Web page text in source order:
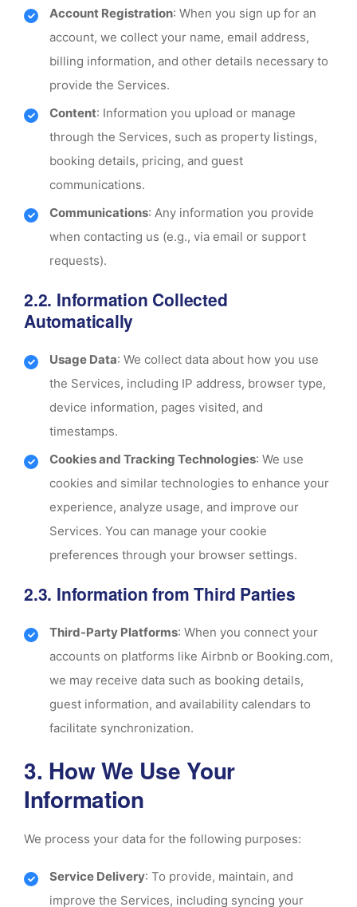
Account Registration: When you sign up for an
account, we collect your name, email address,
billing information, and other details necessary to
provide the Services.
Content: Information you upload or manage
through the Services, such as property listings,
booking details, pricing, and guest
communications.
Communications: Any information you provide
when contacting us (e.g., via email or support
requests).
2.2. Information Collected
Automatically
Usage Data: We collect data about how you use
the Services, including IP address, browser type,
device information, pages visited, and
timestamps.
Cookies and Tracking Technologies: We use
cookies and similar technologies to enhance your
experience, analyze usage, and improve our
Services. You can manage your cookie
preferences through your browser settings.
2.3. Information from Third Parties
Third-Party Platforms: When you connect your
accounts on platforms like Airbnb or Booking.com,
we may receive data such as booking details,
guest information, and availability calendars to
facilitate synchronization.
3. How We Use Your
Information
We process your data for the following purposes:
Service Delivery: To provide, maintain, and
improve the Services, including syncing your